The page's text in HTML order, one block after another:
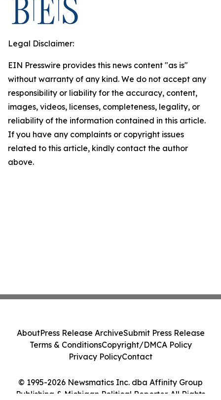
Legal Disclaimer:
EIN Presswire provides this news content "as is"
without warranty of any kind. We do not accept any
responsibility or liability for the accuracy, content,
images, videos, licenses, completeness, legality, or
reliability of the information contained in this article.
If you have any complaints or copyright issues
related to this article, kindly contact the author
above.
© 1995-2026 Newsmatics Inc. dba Affinity Group
Publishing & Michigan Political Reporter. All Rights
AboutPress Release ArchiveSubmit Press Release
Terms & ConditionsCopyright/DMCA Policy
Privacy PolicyContact